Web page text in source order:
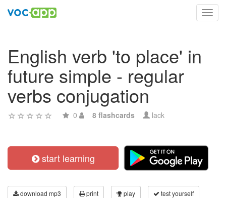
English verb 'to place' in
future simple - regular
verbs conjugation
0 8 flashcards lack
start learning
download mp3 print play test yourself